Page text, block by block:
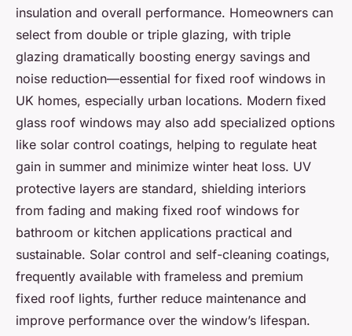
insulation and overall performance. Homeowners can
select from double or triple glazing, with triple
glazing dramatically boosting energy savings and
noise reduction—essential for fixed roof windows in
UK homes, especially urban locations. Modern fixed
glass roof windows may also add specialized options
like solar control coatings, helping to regulate heat
gain in summer and minimize winter heat loss. UV
protective layers are standard, shielding interiors
from fading and making fixed roof windows for
bathroom or kitchen applications practical and
sustainable. Solar control and self-cleaning coatings,
frequently available with frameless and premium
fixed roof lights, further reduce maintenance and
improve performance over the window’s lifespan.